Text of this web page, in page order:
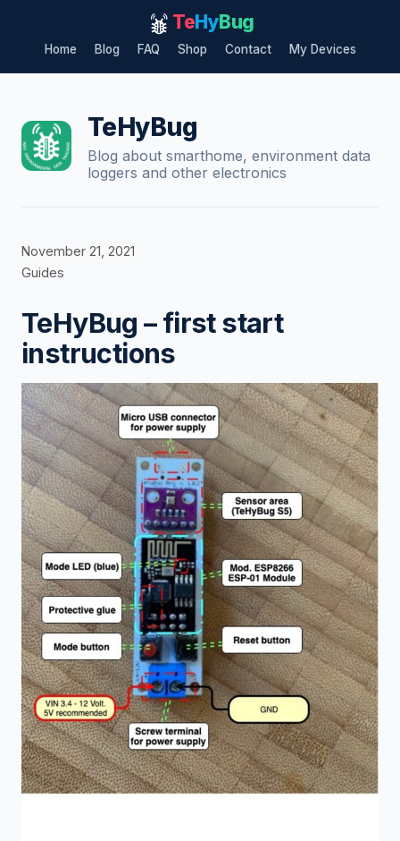
TeHyBug
Home Blog FAQ Shop Contact My Devices
TeHyBug
Blog about smarthome, environment data
loggers and other electronics
November 21, 2021
Guides
TeHyBug – first start
instructions